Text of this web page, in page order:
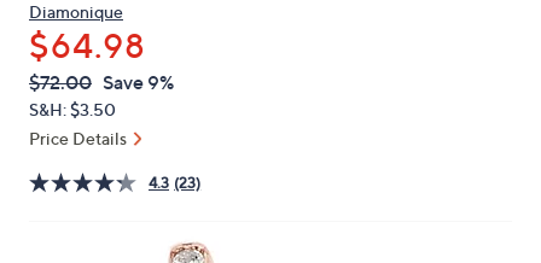
keys
or
swipe
left
and
on
Diamonique
$64.98
QVC
PRICE:
Deleted
$72.00 Save 9%
S&H: $3.50
Price Details
4.3 (23)